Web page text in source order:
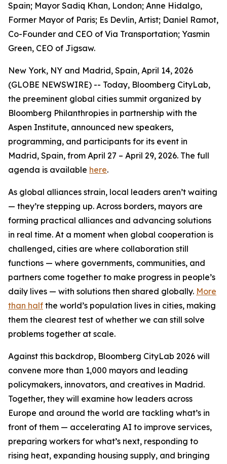
Spain; Mayor Sadiq Khan, London; Anne Hidalgo,
Former Mayor of Paris; Es Devlin, Artist; Daniel Ramot,
Co-Founder and CEO of Via Transportation; Yasmin
Green, CEO of Jigsaw.
New York, NY and Madrid, Spain, April 14, 2026
(GLOBE NEWSWIRE) -- Today, Bloomberg CityLab,
the preeminent global cities summit organized by
Bloomberg Philanthropies in partnership with the
Aspen Institute, announced new speakers,
programming, and participants for its event in
Madrid, Spain, from April 27 – April 29, 2026. The full
agenda is available here.
As global alliances strain, local leaders aren’t waiting
— they’re stepping up. Across borders, mayors are
forming practical alliances and advancing solutions
in real time. At a moment when global cooperation is
challenged, cities are where collaboration still
functions — where governments, communities, and
partners come together to make progress in people’s
daily lives — with solutions then shared globally. More
than half the world’s population lives in cities, making
them the clearest test of whether we can still solve
problems together at scale.
Against this backdrop, Bloomberg CityLab 2026 will
convene more than 1,000 mayors and leading
policymakers, innovators, and creatives in Madrid.
Together, they will examine how leaders across
Europe and around the world are tackling what’s in
front of them — accelerating AI to improve services,
preparing workers for what’s next, responding to
rising heat, expanding housing supply, and bringing